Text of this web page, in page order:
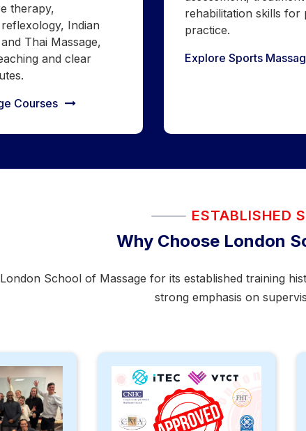
therapy,
Indian
Thai Massage,
and clear
Courses
rehabilitation skills for
practice.
Explore Sports
ESTABLISHED
Why Choose London
School of Massage for its established training
strong emphasis on